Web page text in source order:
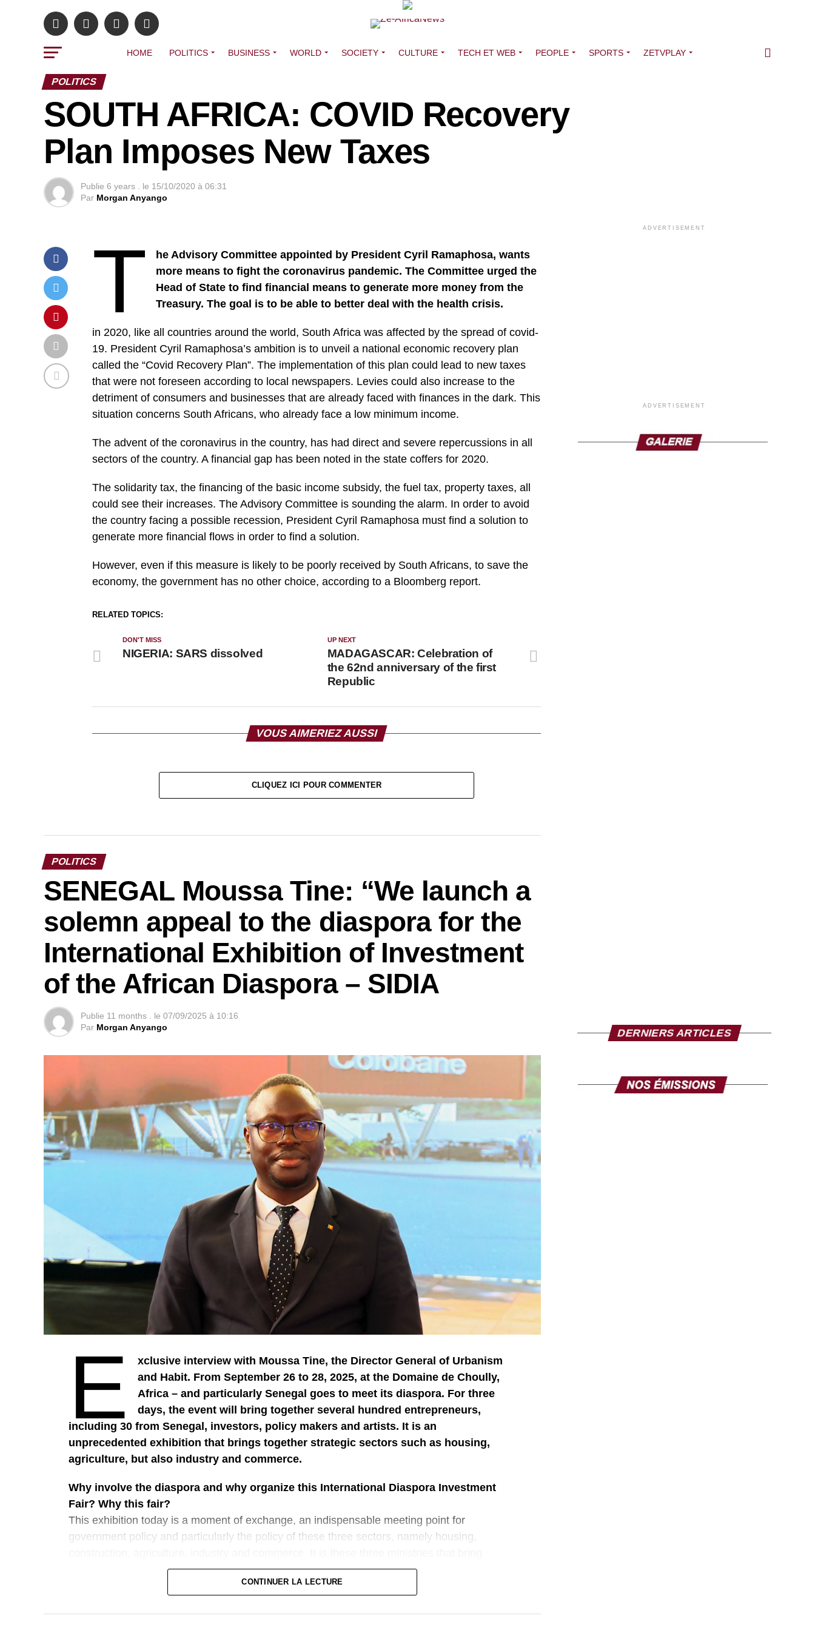
HOME POLITICS BUSINESS WORLD SOCIETY CULTURE TECH ET WEB PEOPLE SPORTS ZETVPLAY
POLITICS
SOUTH AFRICA: COVID Recovery
Plan Imposes New Taxes
Publie 6 years . le 15/10/2020 à 06:31
Par Morgan Anyango
T
he Advisory Committee appointed by President Cyril Ramaphosa, wants
more means to fight the coronavirus pandemic. The Committee urged the
Head of State to find financial means to generate more money from the
Treasury. The goal is to be able to better deal with the health crisis.
in 2020, like all countries around the world, South Africa was affected by the spread of covid-
19. President Cyril Ramaphosa’s ambition is to unveil a national economic recovery plan
called the “Covid Recovery Plan”. The implementation of this plan could lead to new taxes
that were not foreseen according to local newspapers. Levies could also increase to the
detriment of consumers and businesses that are already faced with finances in the dark. This
situation concerns South Africans, who already face a low minimum income.
The advent of the coronavirus in the country, has had direct and severe repercussions in all
sectors of the country. A financial gap has been noted in the state coffers for 2020.
The solidarity tax, the financing of the basic income subsidy, the fuel tax, property taxes, all
could see their increases. The Advisory Committee is sounding the alarm. In order to avoid
the country facing a possible recession, President Cyril Ramaphosa must find a solution to
generate more financial flows in order to find a solution.
However, even if this measure is likely to be poorly received by South Africans, to save the
economy, the government has no other choice, according to a Bloomberg report.
RELATED TOPICS:
UP NEXT
MADAGASCAR: Celebration of
the 62nd anniversary of the first
Republic
DON'T MISS
NIGERIA: SARS dissolved
VOUS AIMERIEZ AUSSI
CLIQUEZ ICI POUR COMMENTER
POLITICS
SENEGAL Moussa Tine: “We launch a
solemn appeal to the diaspora for the
International Exhibition of Investment
of the African Diaspora – SIDIA
Publie 11 months . le 07/09/2025 à 10:16
Par Morgan Anyango
E
xclusive interview with Moussa Tine, the Director General of Urbanism
and Habit. From September 26 to 28, 2025, at the Domaine de Choully,
Africa – and particularly Senegal goes to meet its diaspora. For three
days, the event will bring together several hundred entrepreneurs,
including 30 from Senegal, investors, policy makers and artists. It is an
unprecedented exhibition that brings together strategic sectors such as housing,
agriculture, but also industry and commerce.
Why involve the diaspora and why organize this International Diaspora Investment
Fair? Why this fair?
This exhibition today is a moment of exchange, an indispensable meeting point for
government policy and particularly the policy of these three sectors, namely housing,
together their strategies, their strengths, to go out to meet the diaspora. The diaspora plays
a decisive, extremely important role in the country’s economy and in its socio-economic
financially complete a number of projects that are underway, but also to give the opportunity
CONTINUER LA LECTURE
ADVERTISEMENT
ADVERTISEMENT
DERNIERS ARTICLES